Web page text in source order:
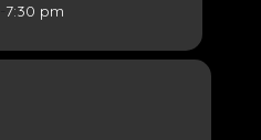
7:30 pm